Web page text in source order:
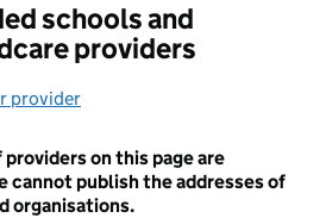
schools and
providers
provider
on this page are
cannot publish the addresses of
organisations.